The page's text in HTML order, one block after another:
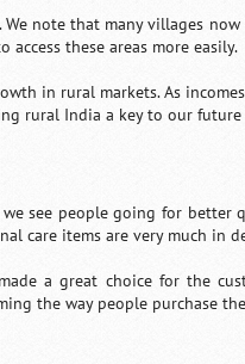
note that many villages
these areas more easily.
in rural markets. As
rural India a key to our
see people going for better
care items are very much in
a great choice for the
the way people purchase